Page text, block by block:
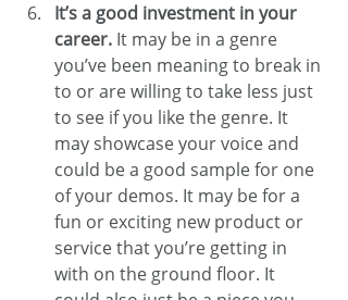
It’s a good investment in your
career. It may be in a genre
you’ve been meaning to break in
to or are willing to take less just
to see if you like the genre. It
may showcase your voice and
could be a good sample for one
of your demos. It may be for a
fun or exciting new product or
service that you’re getting in
with on the ground floor. It